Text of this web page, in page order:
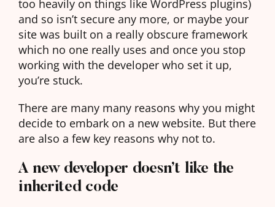
too heavily on things like WordPress plugins)
and so isn’t secure any more, or maybe your
site was built on a really obscure framework
which no one really uses and once you stop
working with the developer who set it up,
you’re stuck.
There are many many reasons why you might
decide to embark on a new website. But there
are also a few key reasons why not to.
A new developer doesn’t like the
inherited code